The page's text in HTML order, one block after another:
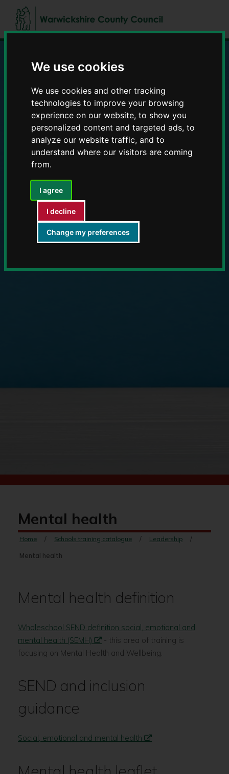
We use cookies
We use cookies and other tracking
technologies to improve your browsing
experience on our website, to show you
personalized content and targeted ads, to
analyze our website traffic, and to
understand where our visitors are coming
from.
I agree
I decline
Change my preferences
to
content
to
navigation
Education and Early
Years providers
Mental health
Home Schools training catalogue Leadership
Mental health
Mental health definition
Wholeschool SEND definition social, emotional and
mental health (SEMH)
- this area of training is
focusing on Mental Health and Wellbeing.
SEND and inclusion
guidance
Social, emotional and mental health